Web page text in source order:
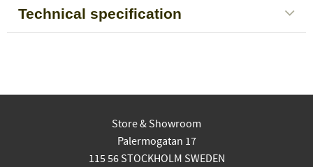
Technical specification
Store & Showroom
Palermogatan 17
115 56 STOCKHOLM SWEDEN